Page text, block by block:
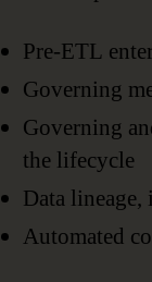
Pre-ETL
Governing
Governing
the lifecycle
Data lineage,
Automated